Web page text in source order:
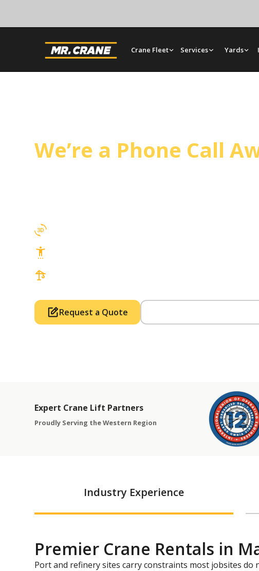
Crane Fleet Services Yards
We’re a Phone Call
Request a Quote
Expert Crane Lift Partners
Proudly Serving the Western Region
Industry Experience
Premier Crane Rentals in
Port and refinery sites carry constraints most jobsites do